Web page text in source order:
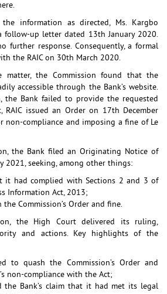
information as directed, Ms. Kargbo
follow-up letter dated 13th January 2020.
further response. Consequently, a formal
the RAIC on 30th March 2020.
matter, the Commission found that the
accessible through the Bank’s website.
the Bank failed to provide the requested
RAIC issued an Order on 17th December
non-compliance and imposing a fine of Le
the Bank filed an Originating Notice of
2021, seeking, among other things:
it had complied with Sections 2 and 3 of
Information Act, 2013;
Commission’s Order and fine.
the High Court delivered its ruling,
and actions. Key highlights of the
to quash the Commission’s Order and
non-compliance with the Act;
the Bank’s claim that it had met its legal